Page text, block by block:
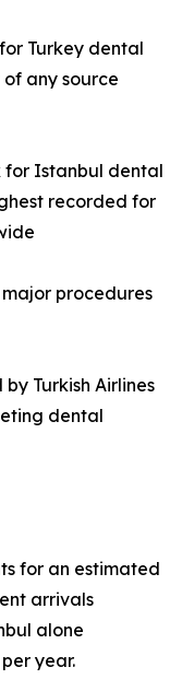
Turkey dental
any source
for Istanbul dental
recorded for
major procedures
Turkish Airlines
dental
for an estimated
arrivals
alone
year.